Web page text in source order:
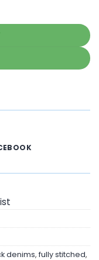
Outfit quantity
denims, fully stitched,